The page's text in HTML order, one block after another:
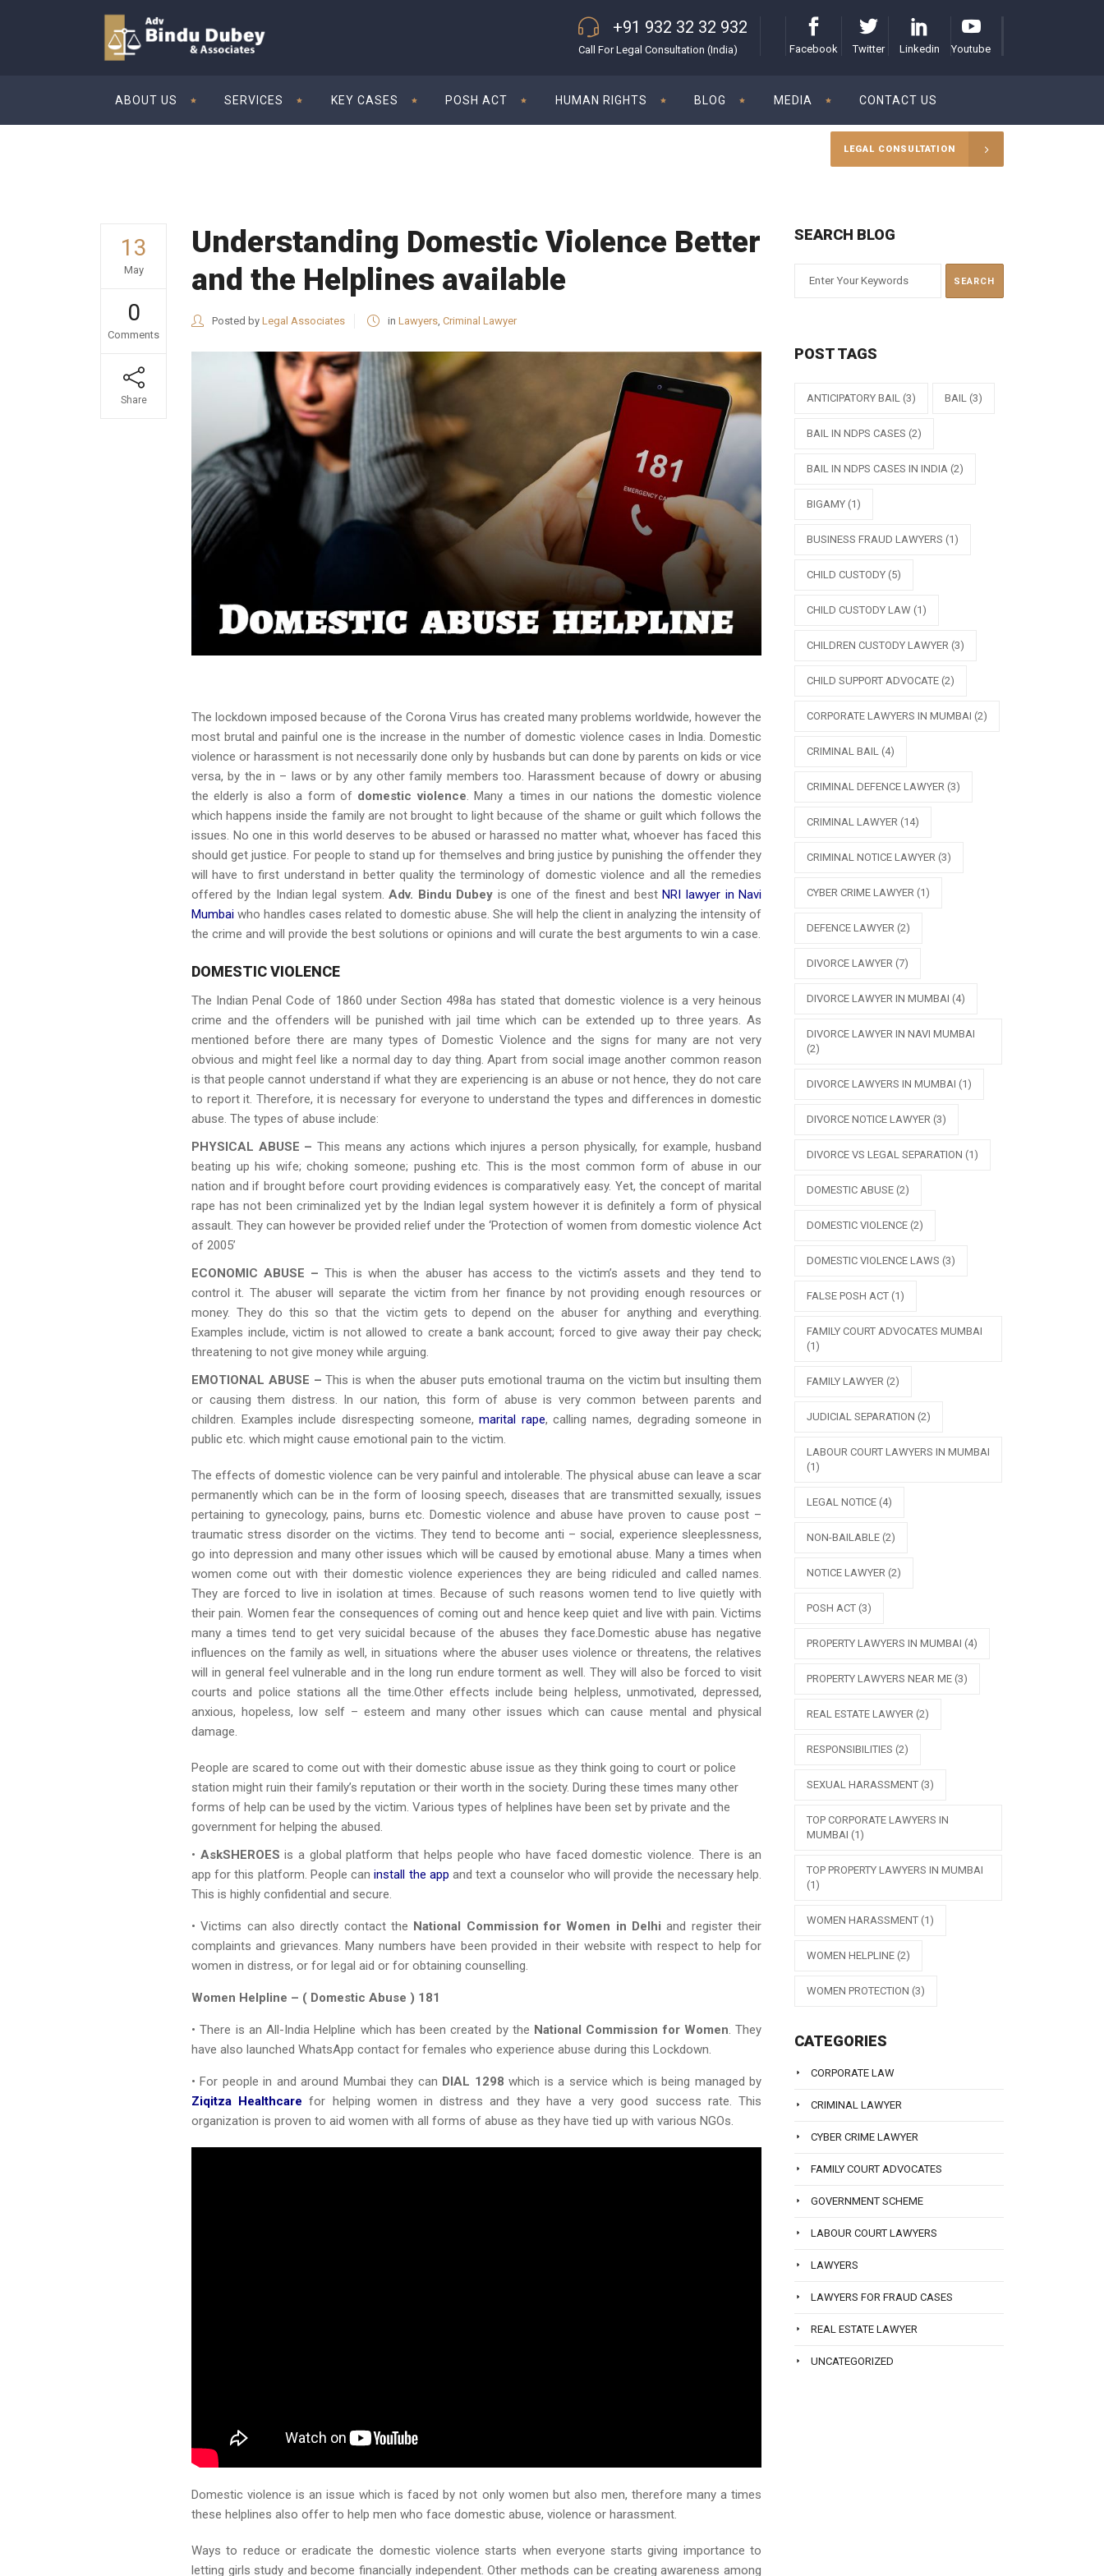
+91 932 32 32 932
Call For Legal Consultation (India) Facebook Twitter Linkedin Youtube
ABOUT US SERVICES KEY CASES POSH ACT HUMAN RIGHTS BLOG MEDIA CONTACT US
LEGAL CONSULTATION
13
May
0
Comments
Share
Understanding Domestic Violence Better
and the Helplines available
Posted by Legal Associates in Lawyers, Criminal Lawyer
The lockdown imposed because of the Corona Virus has created many problems worldwide, however the
most brutal and painful one is the increase in the number of domestic violence cases in India. Domestic
violence or harassment is not necessarily done only by husbands but can done by parents on kids or vice
versa, by the in – laws or by any other family members too. Harassment because of dowry or abusing
the elderly is also a form of domestic violence. Many a times in our nations the domestic violence
which happens inside the family are not brought to light because of the shame or guilt which follows the
issues. No one in this world deserves to be abused or harassed no matter what, whoever has faced this
should get justice. For people to stand up for themselves and bring justice by punishing the offender they
will have to first understand in better quality the terminology of domestic violence and all the remedies
offered by the Indian legal system.Adv. Bindu Dubey is one of the finest and bestNRI lawyer in Navi
Mumbai who handles cases related to domestic abuse. She will help the client in analyzing the intensity of
the crime and will provide the best solutions or opinions and will curate the best arguments to win a case.
DOMESTIC VIOLENCE
The Indian Penal Code of 1860 under Section 498a has stated that domestic violence is a very heinous
crime and the offenders will be punished with jail time which can be extended up to three years. As
mentioned before there are many types of Domestic Violence and the signs for many are not very
obvious and might feel like a normal day to day thing. Apart from social image another common reason
is that people cannot understand if what they are experiencing is an abuse or not hence, they do not care
to report it. Therefore, it is necessary for everyone to understand the types and differences in domestic
abuse. The types of abuse include:
PHYSICAL ABUSE – This means any actions which injures a person physically, for example, husband
beating up his wife; choking someone; pushing etc. This is the most common form of abuse in our
nation and if brought before court providing evidences is comparatively easy. Yet, the concept of marital
rape has not been criminalized yet by the Indian legal system however it is definitely a form of physical
assault. They can however be provided relief under the ‘Protection of women from domestic violence Act
of 2005’
ECONOMIC ABUSE – This is when the abuser has access to the victim’s assets and they tend to
control it. The abuser will separate the victim from her finance by not providing enough resources or
money. They do this so that the victim gets to depend on the abuser for anything and everything.
Examples include, victim is not allowed to create a bank account; forced to give away their pay check;
threatening to not give money while arguing.
EMOTIONAL ABUSE –This is when the abuser puts emotional trauma on the victim but insulting them
or causing them distress. In our nation, this form of abuse is very common between parents and
children. Examples include disrespecting someone,marital rape, calling names, degrading someone in
public etc. which might cause emotional pain to the victim.
The effects of domestic violence can be very painful and intolerable. The physical abuse can leave a scar
permanently which can be in the form of loosing speech, diseases that are transmitted sexually, issues
pertaining to gynecology, pains, burns etc. Domestic violence and abuse have proven to cause post –
traumatic stress disorder on the victims. They tend to become anti – social, experience sleeplessness,
go into depression and many other issues which will be caused by emotional abuse. Many a times when
women come out with their domestic violence experiences they are being ridiculed and called names.
They are forced to live in isolation at times. Because of such reasons women tend to live quietly with
their pain. Women fear the consequences of coming out and hence keep quiet and live with pain. Victims
many a times tend to get very suicidal because of the abuses they face.Domestic abuse has negative
influences on the family as well, in situations where the abuser uses violence or threatens, the relatives
will in general feel vulnerable and in the long run endure torment as well. They will also be forced to visit
courts and police stations all the time.Other effects include being helpless, unmotivated, depressed,
anxious, hopeless, low self – esteem and many other issues which can cause mental and physical
damage.
People are scared to come out with their domestic abuse issue as they think going to court or police
station might ruin their family’s reputation or their worth in the society. During these times many other
forms of help can be used by the victim. Various types of helplines have been set by private and the
government for helping the abused.
• AskSHEROES is a global platform that helps people who have faced domestic violence. There is an
app for this platform. People caninstall the app and text a counselor who will provide the necessary help.
This is highly confidential and secure.
• Victims can also directly contact the National Commission for Women in Delhi and register their
complaints and grievances. Many numbers have been provided in their website with respect to help for
women in distress, or for legal aid or for obtaining counselling.
Women Helpline – ( Domestic Abuse ) 181
• There is an All-India Helpline which has been created by the National Commission for Women. They
have also launched WhatsApp contact for females who experience abuse during this Lockdown.
• For people in and around Mumbai they can DIAL 1298 which is a service which is being managed by
Ziqitza Healthcare for helping women in distress and they have a very good success rate. This
organization is proven to aid women with all forms of abuse as they have tied up with various NGOs.
Domestic violence is an issue which is faced by not only women but also men, therefore many a times
these helplines also offer to help men who face domestic abuse, violence or harassment.
Ways to reduce or eradicate the domestic violence starts when everyone starts giving importance to
letting girls study and become financially independent. Other methods can be creating awareness among
SEARCH BLOG
POST TAGS
ANTICIPATORY BAIL (3) BAIL (3)
BAIL IN NDPS CASES (2)
BAIL IN NDPS CASES IN INDIA (2)
BIGAMY (1)
BUSINESS FRAUD LAWYERS (1)
CHILD CUSTODY (5)
CHILD CUSTODY LAW (1)
CHILDREN CUSTODY LAWYER (3)
CHILD SUPPORT ADVOCATE (2)
CORPORATE LAWYERS IN MUMBAI (2)
CRIMINAL BAIL (4)
CRIMINAL DEFENCE LAWYER (3)
CRIMINAL LAWYER (14)
CRIMINAL NOTICE LAWYER (3)
CYBER CRIME LAWYER (1)
DEFENCE LAWYER (2)
DIVORCE LAWYER (7)
DIVORCE LAWYER IN MUMBAI (4)
DIVORCE LAWYER IN NAVI MUMBAI
(2)
DIVORCE LAWYERS IN MUMBAI (1)
DIVORCE NOTICE LAWYER (3)
DIVORCE VS LEGAL SEPARATION (1)
DOMESTIC ABUSE (2)
DOMESTIC VIOLENCE (2)
DOMESTIC VIOLENCE LAWS (3)
FALSE POSH ACT (1)
FAMILY COURT ADVOCATES MUMBAI
(1)
FAMILY LAWYER (2)
JUDICIAL SEPARATION (2)
LABOUR COURT LAWYERS IN MUMBAI
(1)
LEGAL NOTICE (4)
NON-BAILABLE (2)
NOTICE LAWYER (2)
POSH ACT (3)
PROPERTY LAWYERS IN MUMBAI (4)
PROPERTY LAWYERS NEAR ME (3)
REAL ESTATE LAWYER (2)
RESPONSIBILITIES (2)
SEXUAL HARASSMENT (3)
TOP CORPORATE LAWYERS IN
MUMBAI (1)
TOP PROPERTY LAWYERS IN MUMBAI
(1)
WOMEN HARASSMENT (1)
WOMEN HELPLINE (2)
WOMEN PROTECTION (3)
CATEGORIES
CORPORATE LAW
CRIMINAL LAWYER
CYBER CRIME LAWYER
FAMILY COURT ADVOCATES
GOVERNMENT SCHEME
LABOUR COURT LAWYERS
LAWYERS
LAWYERS FOR FRAUD CASES
REAL ESTATE LAWYER
UNCATEGORIZED